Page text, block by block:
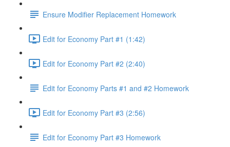
Ensure Modifier Replacement Homework
Edit for Economy Part #1 (1:42)
Edit for Economy Part #2 (2:40)
Edit for Economy Parts #1 and #2 Homework
Edit for Economy Part #3 (2:56)
Edit for Economy Part #3 Homework